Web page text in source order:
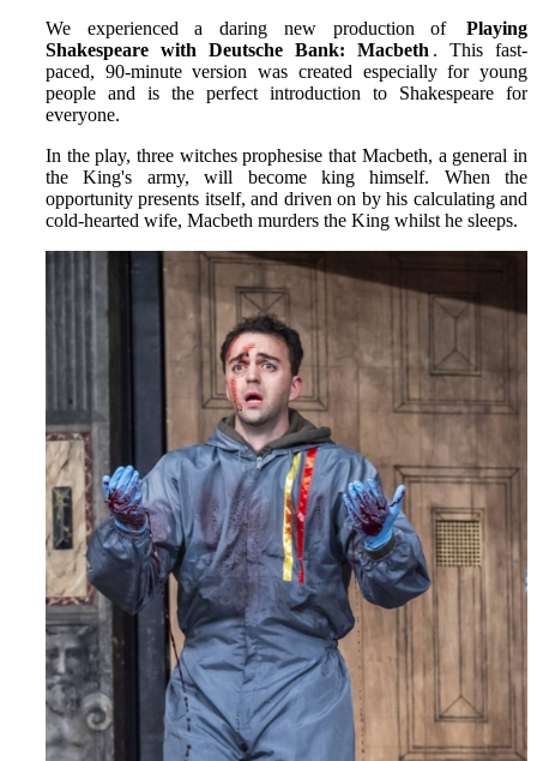
We experienced a daring new production ofPlaying
Shakespeare with Deutsche Bank: Macbeth . This fast-
paced, 90-minute version was created especially for young
people and is the perfect introduction to Shakespeare for
everyone.
In the play, three witches prophesise that Macbeth, a general in
the King's army, will become king himself. When the
opportunity presents itself, and driven on by his calculating and
cold-hearted wife, Macbeth murders the King whilst he sleeps.